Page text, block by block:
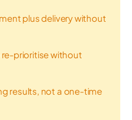
plus delivery without
re-prioritise without
results, not a one-time